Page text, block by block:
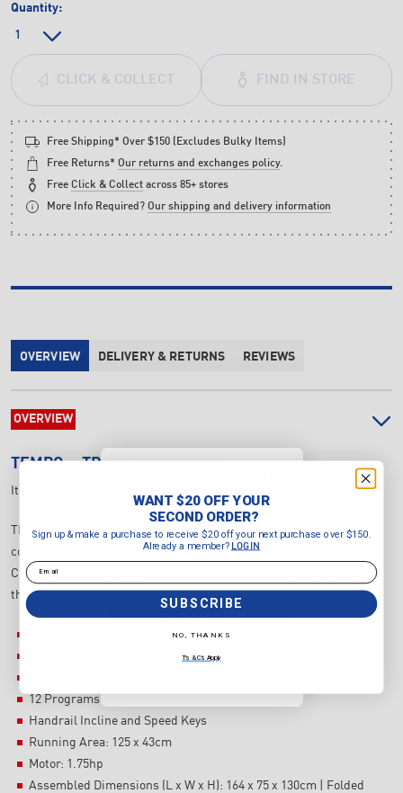
OVERVIEW DELIVERY & RETURNS REVIEWS
OVERVIEW
TEMPO TP-108 TREADMILL
Item Number:
The Tempo TP108 Treadmill is an entry-level treadmill that offers a
compact size without compromising on performance. With a 1.75
CHP motor, 9 workout programs, and convenient MP3 functionality,
this treadmill provides a great workout experience for beginners.
12 Programs
Handrail Incline and Speed Keys
Running Area: 125 x 43cm
Motor: 1.75hp
Assembled Dimensions (L x W x H): 164 x 75 x 130cm | Folded
Quantity:
FIND IN STORE
CLICK & COLLECT
Free Shipping* Over $150 (Excludes Bulky Items)
Free Returns* Our returns and exchanges policy.
Free Click & Collect across 85+ stores
More Info Required? Our shipping and delivery information
SECOND ORDER?
Sign up & make a purchase to
receive $20 off your next purchase
over $150.
Already a member? LOGIN
SUBSCRIBE
NO, THANKS
WANT $20 OFF YOUR
SECOND ORDER?
Sign up & make a purchase to receive $20 off your next purchase over $150.
Already a member?
LOGIN
Email
SUBSCRIBE
NO, THANKS
T's & C's Apply